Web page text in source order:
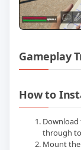
Gameplay
How to
Download
through
Mount the